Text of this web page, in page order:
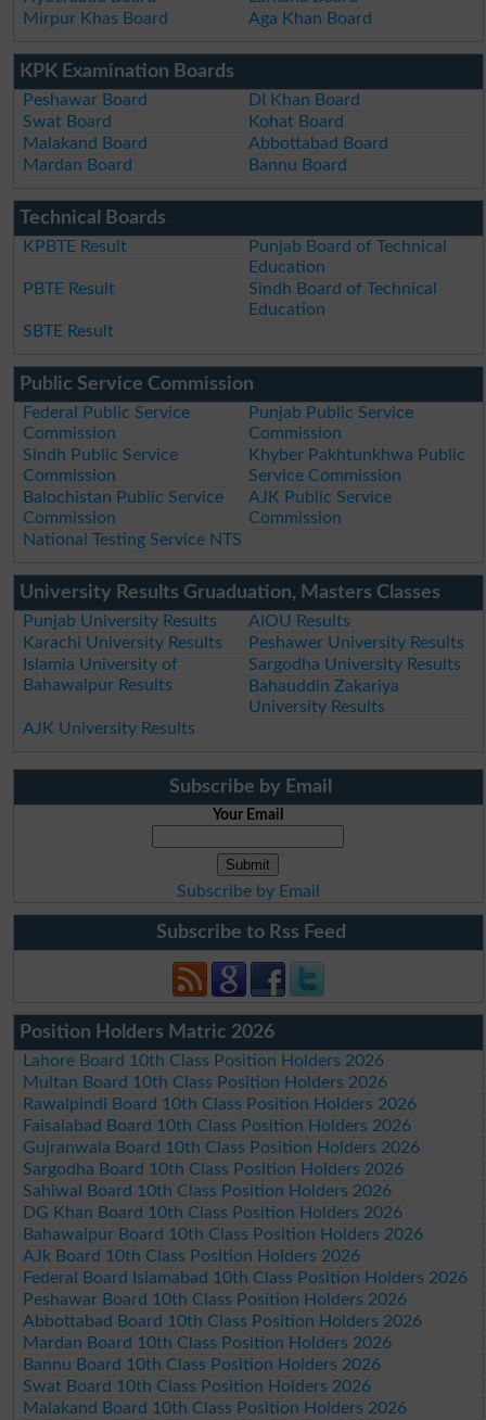
Mirpur Khas Board
Aga Khan Board
KPK Examination Boards
Peshawar Board
DI Khan Board
Swat Board
Kohat Board
Malakand Board
Abbottabad Board
Mardan Board
Bannu Board
Technical Boards
KPBTE Result
Punjab Board of Technical
Education
PBTE Result
Sindh Board of Technical
Education
SBTE Result
Public Service Commission
Federal Public Service
Commission
Punjab Public Service
Commission
Sindh Public Service
Commission
Khyber Pakhtunkhwa Public
Service Commission
Balochistan Public Service
Commission
AJK Public Service
Commission
National Testing Service NTS
University Results Gruaduation, Masters Classes
Punjab University Results
AIOU Results
Karachi University Results
Peshawer University Results
Islamia University of
Bahawalpur Results
Sargodha University Results
Bahauddin Zakariya
University Results
AJK University Results
Subscribe by Email
Your Email
Subscribe by Email
Subscribe to Rss Feed
Position Holders Matric 2026
Lahore Board 10th Class Position Holders 2026
Multan Board 10th Class Position Holders 2026
Rawalpindi Board 10th Class Position Holders 2026
Faisalabad Board 10th Class Position Holders 2026
Gujranwala Board 10th Class Position Holders 2026
Sargodha Board 10th Class Position Holders 2026
Sahiwal Board 10th Class Position Holders 2026
DG Khan Board 10th Class Position Holders 2026
Bahawalpur Board 10th Class Position Holders 2026
AJk Board 10th Class Position Holders 2026
Federal Board Islamabad 10th Class Position Holders 2026
Peshawar Board 10th Class Position Holders 2026
Abbottabad Board 10th Class Position Holders 2026
Mardan Board 10th Class Position Holders 2026
Bannu Board 10th Class Position Holders 2026
Swat Board 10th Class Position Holders 2026
Malakand Board 10th Class Position Holders 2026